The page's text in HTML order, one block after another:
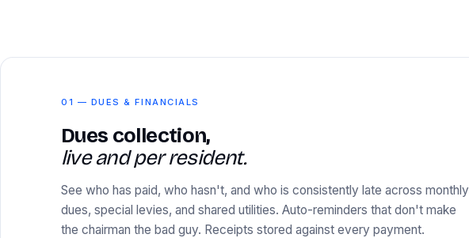
01 — DUES & FINANCIALS
Dues collection,
live and per resident.
See who has paid, who hasn't, and who is consistently late across monthly
dues, special levies, and shared utilities. Auto-reminders that don't make
the chairman the bad guy. Receipts stored against every payment.